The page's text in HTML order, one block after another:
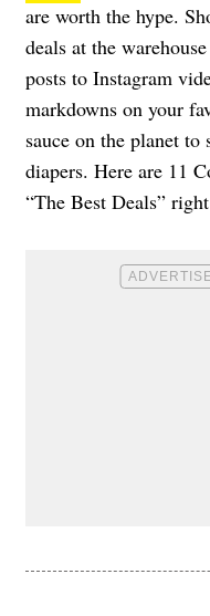
are worth the hype.
deals at the
posts to Instagram
markdowns on your
sauce on the planet to
diapers. Here are 11
“The Best Deals”